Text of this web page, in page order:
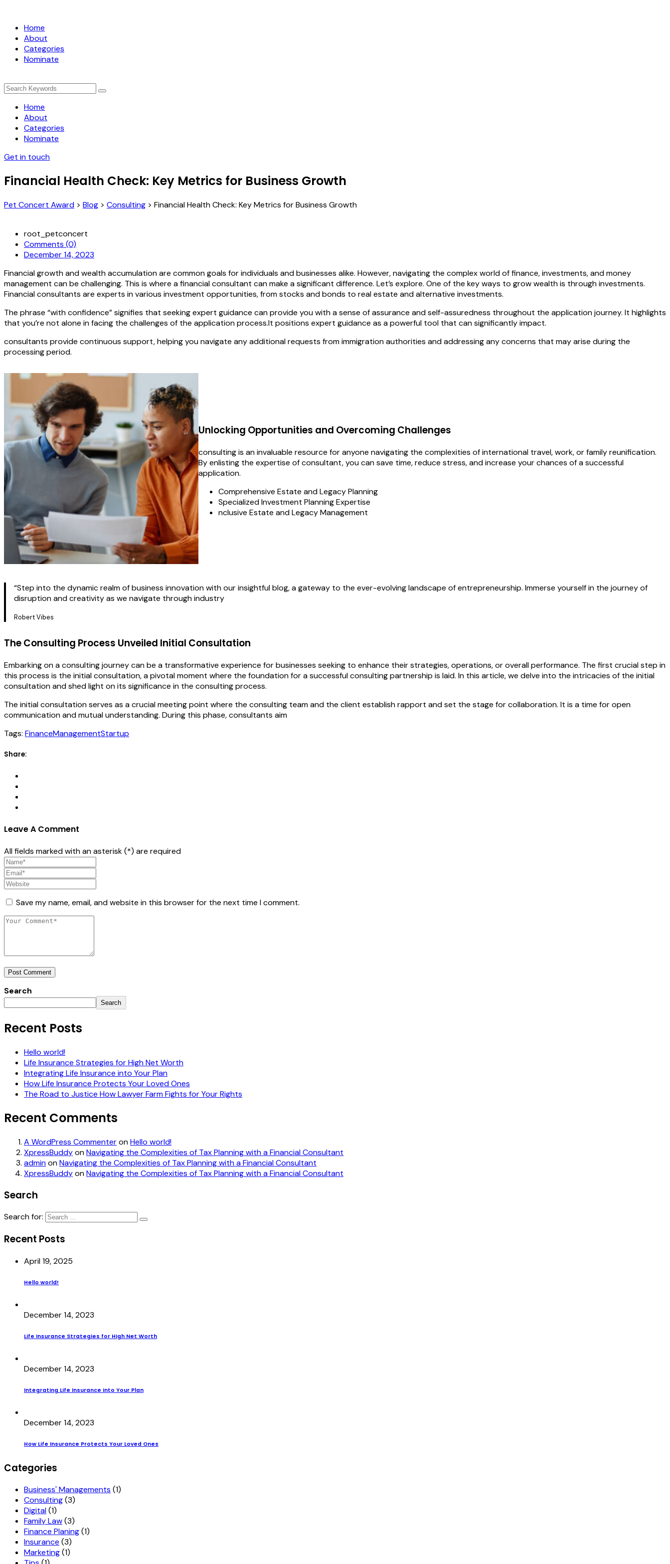
Home
About
Categories
Nominate
Home
About
Categories
Nominate
Get in touch
Financial Health Check: Key Metrics for Business Growth
Pet Concert Award > Blog > Consulting > Financial Health Check: Key Metrics for Business Growth
root_petconcert
Comments (0)
December 14, 2023
Financial growth and wealth accumulation are common goals for individuals and businesses alike. However, navigating the complex world of finance, investments, and money
management can be challenging. This is where a financial consultant can make a significant difference. Let’s explore. One of the key ways to grow wealth is through investments.
Financial consultants are experts in various investment opportunities, from stocks and bonds to real estate and alternative investments.
The phrase “with confidence” signifies that seeking expert guidance can provide you with a sense of assurance and self-assuredness throughout the application journey. It highlights
that you’re not alone in facing the challenges of the application process.It positions expert guidance as a powerful tool that can significantly impact.
consultants provide continuous support, helping you navigate any additional requests from immigration authorities and addressing any concerns that may arise during the
processing period.
Unlocking Opportunities and Overcoming Challenges
consulting is an invaluable resource for anyone navigating the complexities of international travel, work, or family reunification.
By enlisting the expertise of consultant, you can save time, reduce stress, and increase your chances of a successful
application.
Comprehensive Estate and Legacy Planning
Specialized Investment Planning Expertise
nclusive Estate and Legacy Management
“Step into the dynamic realm of business innovation with our insightful blog, a gateway to the ever-evolving landscape of entrepreneurship. Immerse yourself in the journey of
disruption and creativity as we navigate through industry
Robert Vibes
The Consulting Process Unveiled Initial Consultation
Embarking on a consulting journey can be a transformative experience for businesses seeking to enhance their strategies, operations, or overall performance. The first crucial step in
this process is the initial consultation, a pivotal moment where the foundation for a successful consulting partnership is laid. In this article, we delve into the intricacies of the initial
consultation and shed light on its significance in the consulting process.
The initial consultation serves as a crucial meeting point where the consulting team and the client establish rapport and set the stage for collaboration. It is a time for open
communication and mutual understanding. During this phase, consultants aim
Tags: FinanceManagementStartup
Share:
Leave A Comment
All fields marked with an asterisk (*) are required
Save my name, email, and website in this browser for the next time I comment.
Post Comment
Search
Search
Recent Posts
Hello world!
Life Insurance Strategies for High Net Worth
Integrating Life Insurance into Your Plan
How Life Insurance Protects Your Loved Ones
The Road to Justice How Lawyer Farm Fights for Your Rights
Recent Comments
A WordPress CommenteronHello world!
XpressBuddyonNavigating the Complexities of Tax Planning with a Financial Consultant
adminonNavigating the Complexities of Tax Planning with a Financial Consultant
XpressBuddyonNavigating the Complexities of Tax Planning with a Financial Consultant
Search
Search for:
Recent Posts
April 19, 2025
Hello world!
December 14, 2023
Life Insurance Strategies for High Net Worth
December 14, 2023
Integrating Life Insurance into Your Plan
December 14, 2023
How Life Insurance Protects Your Loved Ones
Categories
Business' Managements (1)
Consulting(3)
Digital(1)
Family Law(3)
Finance Planing(1)
Insurance (3)
Marketing(1)